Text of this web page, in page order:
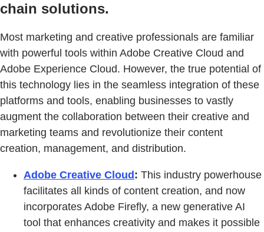
chain solutions.
Most marketing and creative professionals are familiar
with powerful tools within Adobe Creative Cloud and
Adobe Experience Cloud. However, the true potential of
this technology lies in the seamless integration of these
platforms and tools, enabling businesses to vastly
augment the collaboration between their creative and
marketing teams and revolutionize their content
creation, management, and distribution.
Adobe Creative Cloud : This industry powerhouse
facilitates all kinds of content creation, and now
incorporates Adobe Firefly, a new generative AI
tool that enhances creativity and makes it possible